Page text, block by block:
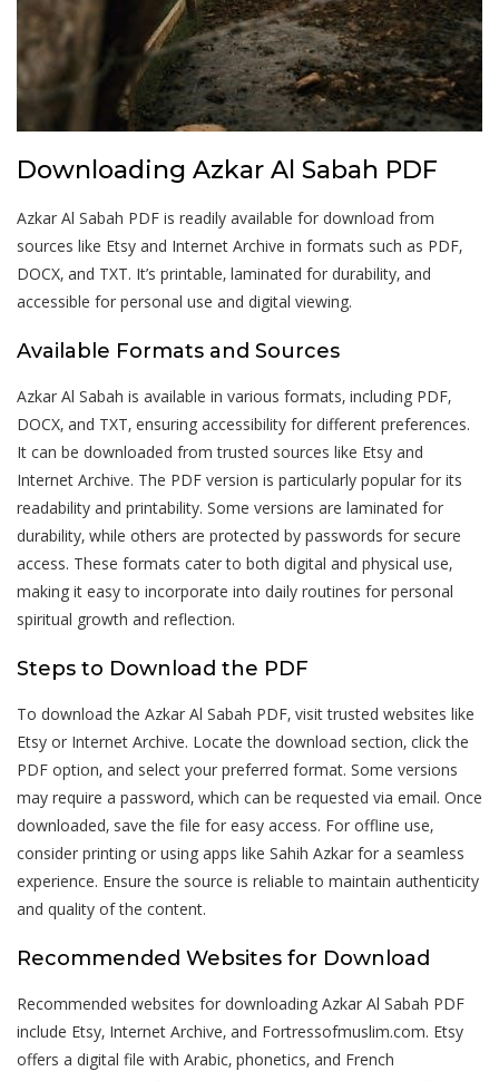
Downloading Azkar Al Sabah PDF
Azkar Al Sabah PDF is readily available for download from
sources like Etsy and Internet Archive in formats such as PDF‚
DOCX‚ and TXT. It’s printable‚ laminated for durability‚ and
accessible for personal use and digital viewing.
Available Formats and Sources
Azkar Al Sabah is available in various formats‚ including PDF‚
DOCX‚ and TXT‚ ensuring accessibility for different preferences.
It can be downloaded from trusted sources like Etsy and
Internet Archive. The PDF version is particularly popular for its
readability and printability. Some versions are laminated for
durability‚ while others are protected by passwords for secure
access. These formats cater to both digital and physical use‚
making it easy to incorporate into daily routines for personal
spiritual growth and reflection.
Steps to Download the PDF
To download the Azkar Al Sabah PDF‚ visit trusted websites like
Etsy or Internet Archive. Locate the download section‚ click the
PDF option‚ and select your preferred format. Some versions
may require a password‚ which can be requested via email. Once
downloaded‚ save the file for easy access. For offline use‚
consider printing or using apps like Sahih Azkar for a seamless
experience. Ensure the source is reliable to maintain authenticity
and quality of the content.
Recommended Websites for Download
Recommended websites for downloading Azkar Al Sabah PDF
include Etsy‚ Internet Archive‚ and Fortressofmuslim.com. Etsy
offers a digital file with Arabic‚ phonetics‚ and French